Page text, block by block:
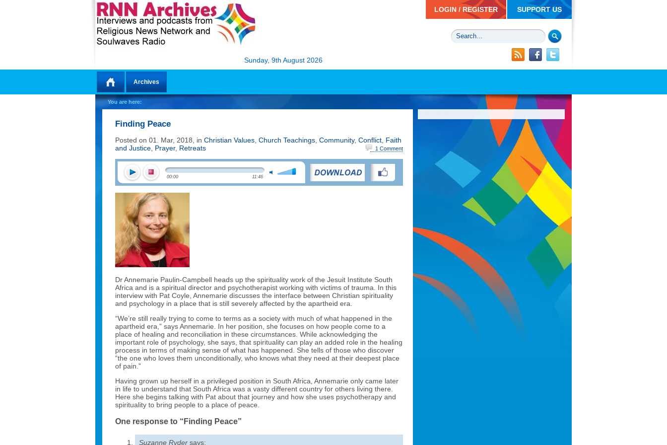
SUPPORT US
LOGIN / REGISTER
Sunday, 9th August 2026
Home
Archives
You are here:
Finding Peace
Posted on 01. Mar, 2018, in Christian Values Church Teachings Community, Conflict Faith
and Justice Prayer, Retreats 1 Comment
00:00 11:46
Dr Annemarie Paulin-Campbell heads up the spirituality work of the Jesuit Institute South
Africa and is a spiritual director and psychotherapist working with victims of trauma. In this
interview with Pat Coyle, Annemarie discusses the interface between Christian spirituality
and psychology in a place that is still severely affected by the apartheid era.
“We’re still really trying to come to terms as a society with much of what happened in the
apartheid era,” says Annemarie. In her position, she focuses on how people come to a
place of healing and reconciliation in these circumstances. While acknowledging the
important role of psychology, she says, that spirituality can play an added role in the healing
process in terms of making sense of what has happened. She tells of those who discover
“the one who loves them unconditionally, who knows what they need at their deepest place
of pain.”
Having grown up herself in a privileged position in South Africa, Annemarie only came later
in life to understand that South Africa was a vasty different country for others living there.
Here she begins talking with Pat about that journey and how she uses psychotherapy and
spirituality to bring people to a place of peace.
One response to “Finding Peace”
Suzanne Ryder says: